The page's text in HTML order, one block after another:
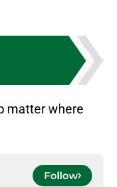
matter where
Follow